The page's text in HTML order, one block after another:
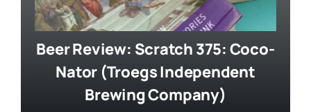
Beer Review: Scratch 375: Coco-
Nator (Troegs Independent
Brewing Company)